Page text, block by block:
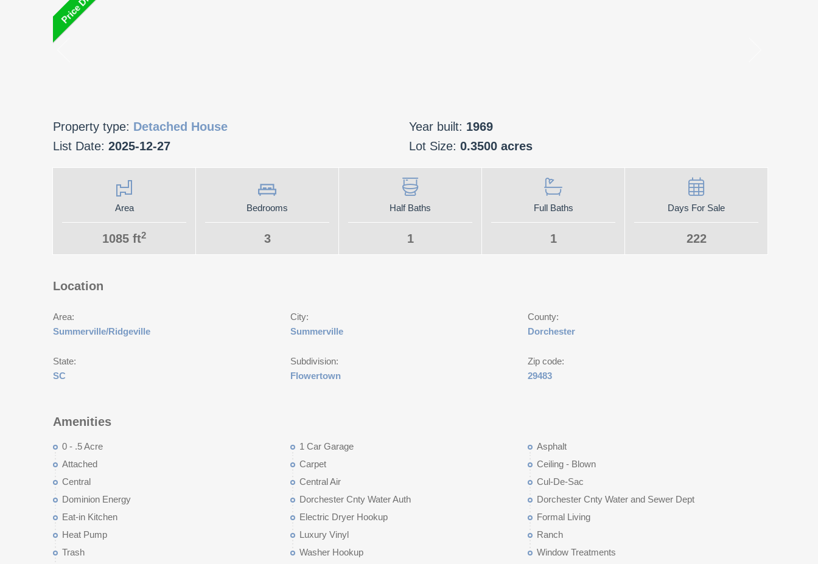
Property type: Detached House Year built: 1969
List Date: 2025-12-27 Lot Size: 0.3500 acres
Area
1085 ft2
Bedrooms
3
Half Baths
1
Full Baths
1
Days For Sale
222
Location
Area:
Summerville/Ridgeville
City:
Summerville
County:
Dorchester
State:
SC
Subdivision:
Flowertown
Zip code:
29483
Amenities
0 - .5 Acre 1 Car Garage
Asphalt
Attached
Carpet
Ceiling - Blown
Central
Central Air
Cul-De-Sac
Dominion Energy
Dorchester Cnty Water Auth
Dorchester Cnty Water and Sewer Dept
Eat-in Kitchen
Electric Dryer Hookup
Formal Living
Heat Pump
Luxury Vinyl
Ranch
Trash
Washer Hookup
Window Treatments